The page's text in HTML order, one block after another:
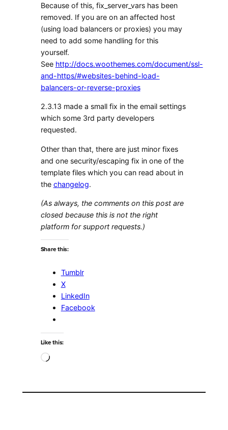
Because of this, fix_server_vars has been
removed. If you are on an affected host
(using load balancers or proxies) you may
need to add some handling for this
yourself.
See http://docs.woothemes.com/document/ssl-
and-https/#websites-behind-load-
balancers-or-reverse-proxies
2.3.13 made a small fix in the email settings
which some 3rd party developers
requested.
Other than that, there are just minor fixes
and one security/escaping fix in one of the
template files which you can read about in
the changelog.
(As always, the comments on this post are
closed because this is not the right
platform for support requests.)
Share this:
Tumblr
X
LinkedIn
Facebook
Like this:
Loading…